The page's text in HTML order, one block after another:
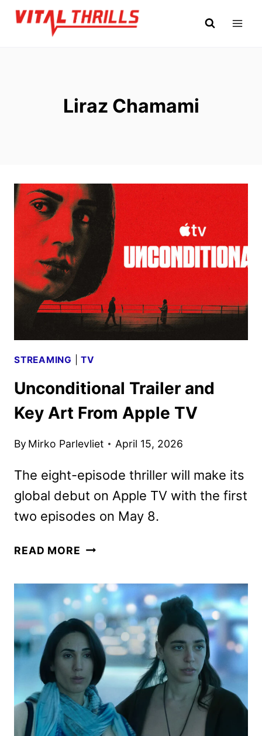
Skip
Liraz Chamami
STREAMING |TV
Unconditional Trailer and
Key Art From Apple TV
By Mirko Parlevliet April 15, 2026
The eight-episode thriller will make its
global debut on Apple TV with the first
two episodes on May 8.
READ MORE UNCONDITIONAL
KEY
ART
FROM
APPLE
TV